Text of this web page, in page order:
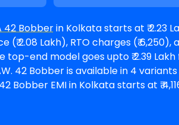
42 Bobberin Kolkata starts at ₹ 2.23
2.08 Lakh), RTO charges (₹ 6,250),
and
months @8.5% interest rate and a